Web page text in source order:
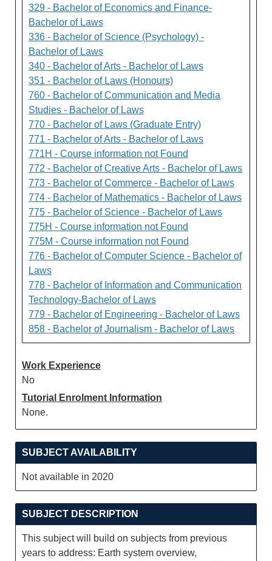
329 - Bachelor of Economics and Finance-
Bachelor of Laws
336 - Bachelor of Science (Psychology) -
Bachelor of Laws
340 - Bachelor of Arts - Bachelor of Laws
351 - Bachelor of Laws (Honours)
760 - Bachelor of Communication and Media
Studies - Bachelor of Laws
770 - Bachelor of Laws (Graduate Entry)
771 - Bachelor of Arts - Bachelor of Laws
771H - Course information not Found
772 - Bachelor of Creative Arts - Bachelor of Laws
773 - Bachelor of Commerce - Bachelor of Laws
774 - Bachelor of Mathematics - Bachelor of Laws
775 - Bachelor of Science - Bachelor of Laws
775H - Course information not Found
775M - Course information not Found
776 - Bachelor of Computer Science - Bachelor of
Laws
778 - Bachelor of Information and Communication
Technology-Bachelor of Laws
779 - Bachelor of Engineering - Bachelor of Laws
858 - Bachelor of Journalism - Bachelor of Laws
Work Experience
No
Tutorial Enrolment Information
None.
SUBJECT AVAILABILITY
Not available in 2020
SUBJECT DESCRIPTION
This subject will build on subjects from previous
years to address: Earth system overview,